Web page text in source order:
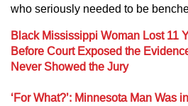
who seriously needed to be
Black Mississippi Woman Lost 11
Before Court Exposed the
Never Showed the Jury
‘For What?’: Minnesota Man Was